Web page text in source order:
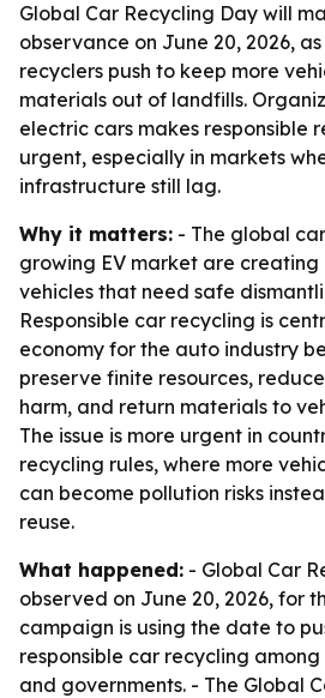
Global Car Recycling Day will
observance on June 20, 2026,
recyclers push to keep more
materials out of landfills.
electric cars makes responsible
urgent, especially in markets
infrastructure still lag.
Why it matters: - The global
growing EV market are
vehicles that need safe
Responsible car recycling is
economy for the auto industry
preserve finite resources,
harm, and return materials to
The issue is more urgent in
recycling rules, where more
can become pollution risks
reuse.
What happened: - Global Car
observed on June 20, 2026, for
campaign is using the date to
responsible car recycling
and governments. - The Global